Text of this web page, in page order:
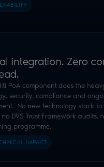
integration. Zero
PoA component does the
security, compliance and
No new technology stack
DVS Trust Framework audits,
programme.
IMPACT